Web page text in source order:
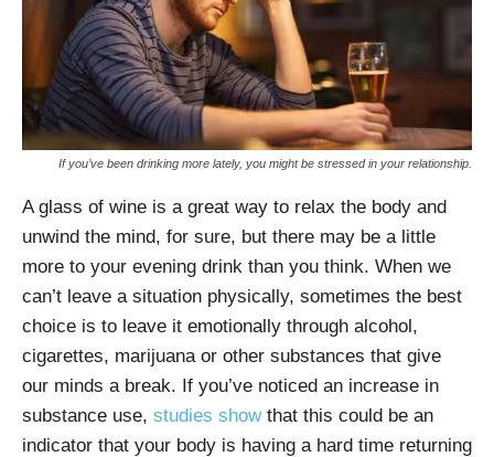
If you’ve been drinking more lately, you might be stressed in your relationship.
A glass of wine is a great way to relax the body and
unwind the mind, for sure, but there may be a little
more to your evening drink than you think. When we
can’t leave a situation physically, sometimes the best
choice is to leave it emotionally through alcohol,
cigarettes, marijuana or other substances that give
our minds a break. If you’ve noticed an increase in
substance use, studies showthat this could be an
indicator that your body is having a hard time returning